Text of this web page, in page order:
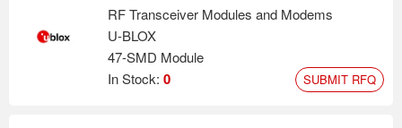
RF Transceiver Modules and Modems
U-BLOX
47-SMD Module
In Stock: 0 SUBMIT RFQ